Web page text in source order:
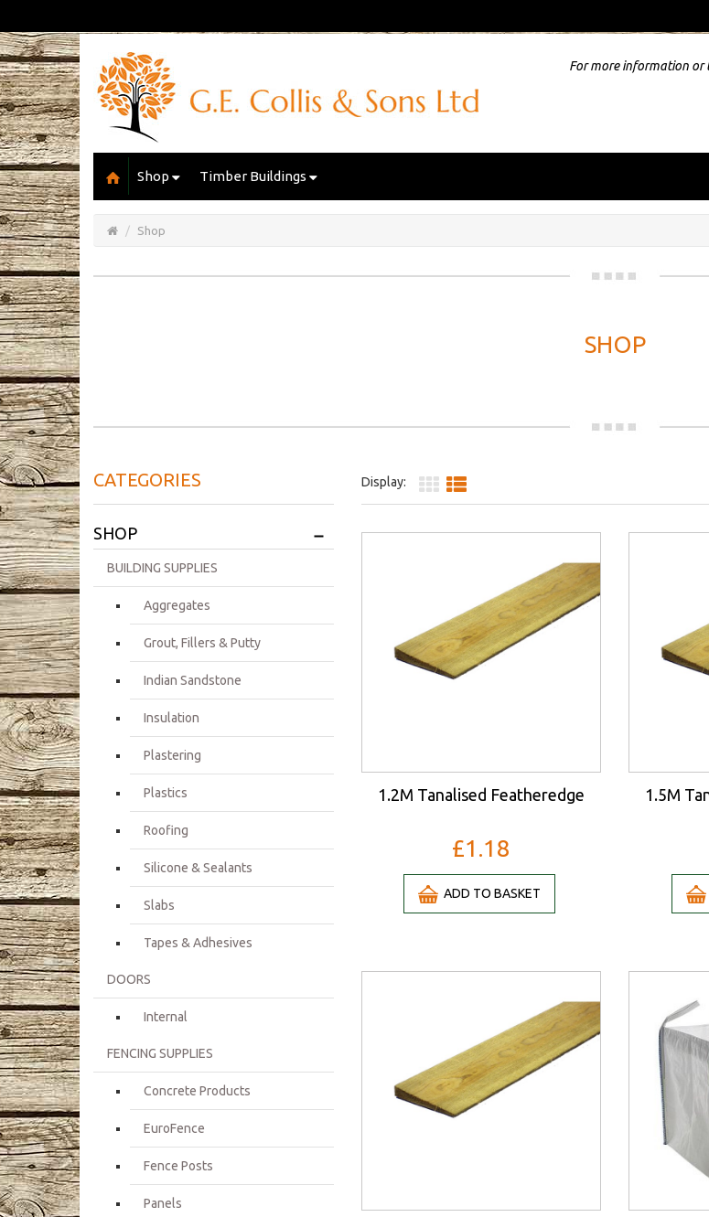
For more information or
Shop Timber Buildings
Basket
Shop
SHOP
CATEGORIES
SHOP
BUILDING SUPPLIES
Aggregates
Grout, Fillers & Putty
Indian Sandstone
Insulation
Plastering
Plastics
Roofing
Silicone & Sealants
Slabs
Tapes & Adhesives
DOORS
Internal
FENCING SUPPLIES
Concrete Products
EuroFence
Fence Posts
Panels
Display:
1.2M Tanalised Featheredge
£1.18
ADD TO BASKET
1.5M